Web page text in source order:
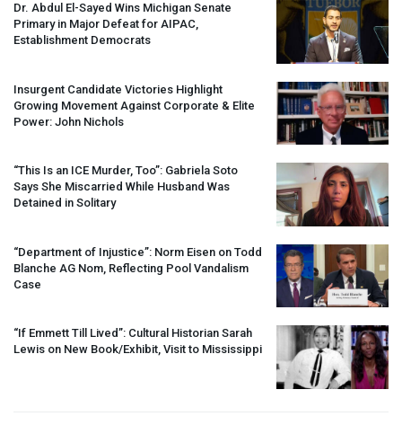
Dr. Abdul El-Sayed Wins Michigan Senate
Primary in Major Defeat for AIPAC,
Establishment Democrats
Insurgent Candidate Victories Highlight
Growing Movement Against Corporate & Elite
Power: John Nichols
“This Is an ICE Murder, Too”: Gabriela Soto
Says She Miscarried While Husband Was
Detained in Solitary
“Department of Injustice”: Norm Eisen on Todd
Blanche AG Nom, Reflecting Pool Vandalism
Case
“If Emmett Till Lived”: Cultural Historian Sarah
Lewis on New Book/Exhibit, Visit to Mississippi